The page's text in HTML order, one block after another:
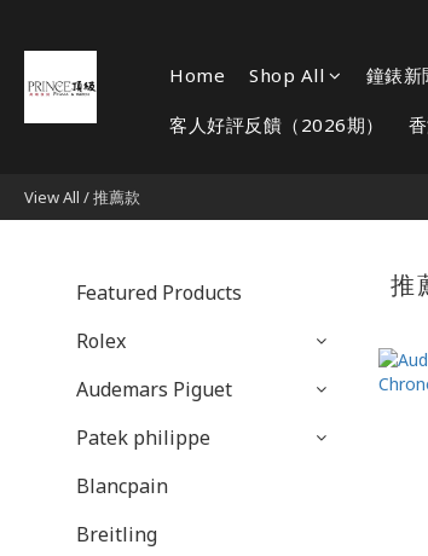
Home Shop All 鐘錶新
客人好評反饋（2026期）
View All /推薦款
Featured Products
Rolex
Audemars Piguet
Patek philippe
Blancpain
Breitling
推